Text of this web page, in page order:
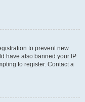
to prevent new
have also banned your IP
to register. Contact a